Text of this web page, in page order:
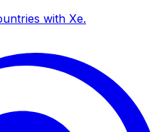
with Xe.